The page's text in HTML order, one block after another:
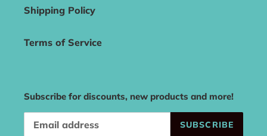
Shipping Policy
Terms of Service
Subscribe for discounts, new products and more!
SUBSCRIBE